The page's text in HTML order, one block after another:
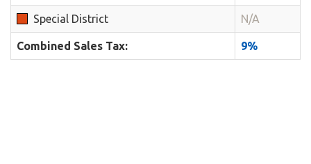
Special District N/A
Combined Sales Tax: 9%